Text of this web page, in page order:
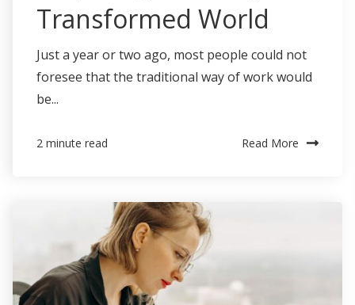
Transformed World
Just a year or two ago, most people could not
foresee that the traditional way of work would
be...
2 minute read Read More